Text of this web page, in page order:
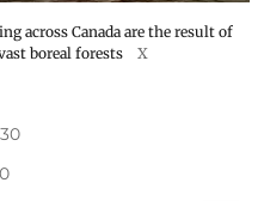
across Canada are the result of
boreal forests
X